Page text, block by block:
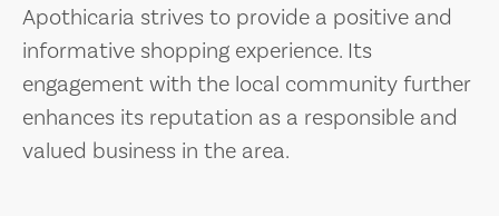
Apothicaria strives to provide a positive and
informative shopping experience. Its
engagement with the local community further
enhances its reputation as a responsible and
valued business in the area.